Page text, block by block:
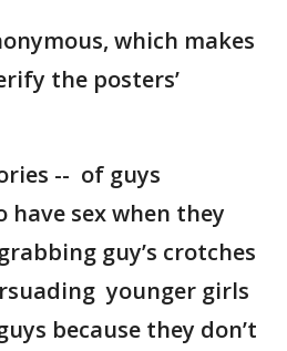
which makes
the posters’
-- of guys
sex when they
guy’s crotches
younger girls
because they don’t